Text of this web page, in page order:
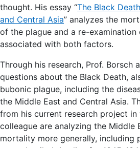
thought. His essay “The Black
and Central Asia” analyzes the
of the plague and a re-examination
associated with both factors.
Through his research, Prof. Borsch
questions about the Black Death,
bubonic plague, including the
the Middle East and Central Asia.
from his current research project in
colleague are analyzing the Middle
mortality more generally, including